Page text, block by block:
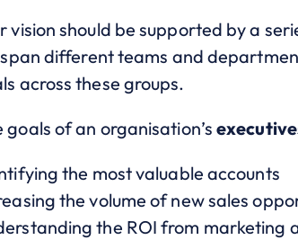
vision should be supported by a
different teams and
across these groups.
goals of an organisation’s
the most valuable accounts
the volume of new sales
the ROI from marketing